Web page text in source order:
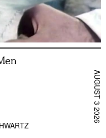
AUGUST 3 2026